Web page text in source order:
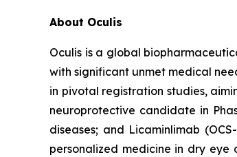
About Oculis
Oculis is a global
with significant unmet medical
in pivotal registration studies,
neuroprotective candidate in
diseases; and Licaminlimab
personalized medicine in dry eye